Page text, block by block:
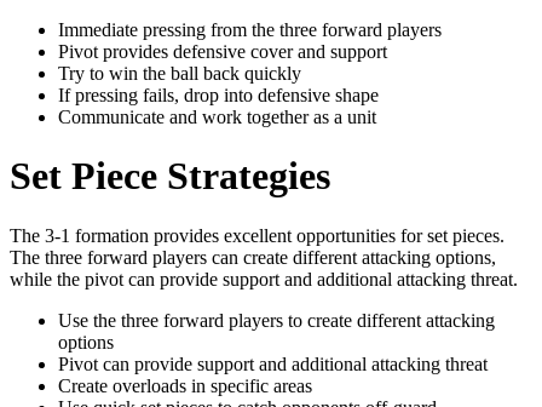
Immediate pressing from the three forward players
Pivot provides defensive cover and support
Try to win the ball back quickly
If pressing fails, drop into defensive shape
Communicate and work together as a unit
Set Piece Strategies
The 3-1 formation provides excellent opportunities for set pieces.
The three forward players can create different attacking options,
while the pivot can provide support and additional attacking threat.
Use the three forward players to create different attacking
options
Pivot can provide support and additional attacking threat
Create overloads in specific areas